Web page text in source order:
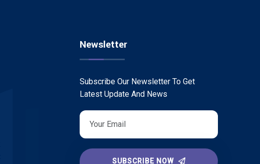
Newsletter
Subscribe Our Newsletter To Get
Latest Update And News
SUBSCRIBE NOW